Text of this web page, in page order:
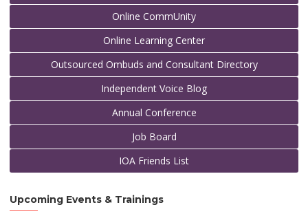
Online CommUnity
Online Learning Center
Outsourced Ombuds and Consultant Directory
Independent Voice Blog
Annual Conference
Job Board
IOA Friends List
Upcoming Events & Trainings